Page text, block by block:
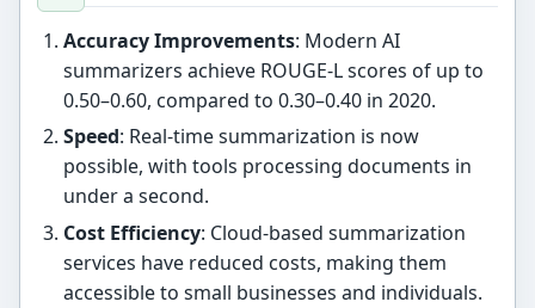
Accuracy Improvements: Modern AI
summarizers achieve ROUGE-L scores of up to
0.50–0.60, compared to 0.30–0.40 in 2020.
Speed: Real-time summarization is now
possible, with tools processing documents in
under a second.
Cost Efficiency: Cloud-based summarization
services have reduced costs, making them
accessible to small businesses and individuals.